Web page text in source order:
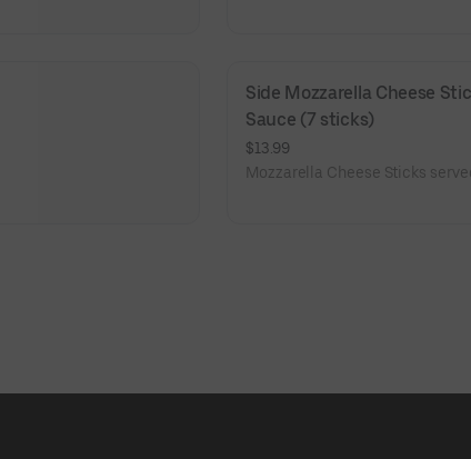
Side Mozzarella Cheese
Sauce (7 sticks)
$13.99
Mozzarella Cheese Sticks